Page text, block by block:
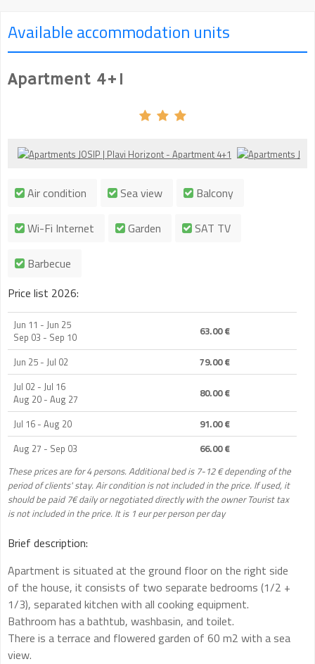
Available accommodation units
Apartment 4+1
Air condition Sea view Balcony
Wi-Fi Internet Garden SAT TV
Barbecue
Price list 2026:
Jun 11 - Jun 25
Sep 03 - Sep 10
63.00 €
Jun 25 - Jul 02
79.00 €
Jul 02 - Jul 16
Aug 20 - Aug 27
80.00 €
Jul 16 - Aug 20
91.00 €
Aug 27 - Sep 03
66.00 €
These prices are for 4 persons. Additional bed is 7-12 € depending of the
period of clients' stay. Air condition is not included in the price. If used, it
should be paid 7€ daily or negotiated directly with the owner Tourist tax
is not included in the price. It is 1 eur per person per day
Brief description:
Apartment is situated at the ground floor on the right side
of the house, it consists of two separate bedrooms (1/2 +
1/3), separated kitchen with all cooking equipment.
Bathroom has a bathtub, washbasin, and toilet.
There is a terrace and flowered garden of 60 m2 with a sea
view.